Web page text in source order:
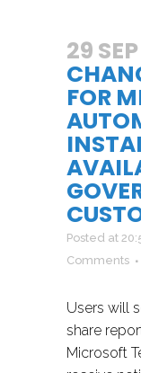
29 SEP
FOR
Posted at
Comments
Users will
share
Microsoft